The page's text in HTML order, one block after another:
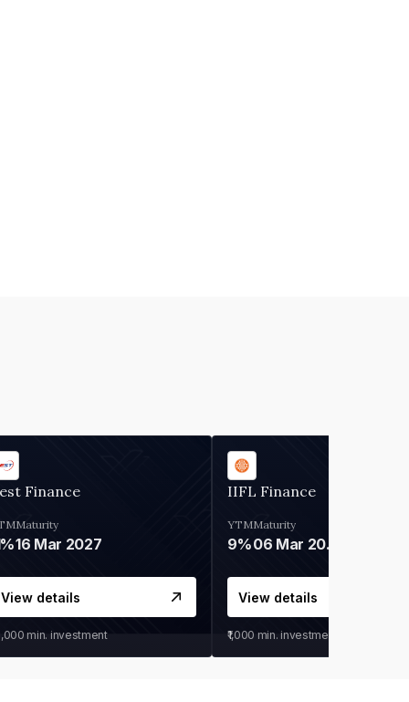
Finance
Maturity
16 Mar 2027
View details
min. investment
IIFL Finance
YTM
9%
Maturity
06 Mar 2028
View details
₹1,000 min. investment